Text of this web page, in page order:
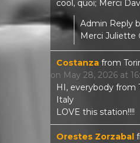
cool, quoi; Merci
Admin Reply
Merci Juliette
Costanza from
on May 28, 2026 at
HI, everybody from
Italy
LOVE this station!!!!
Orestes Zorzabal